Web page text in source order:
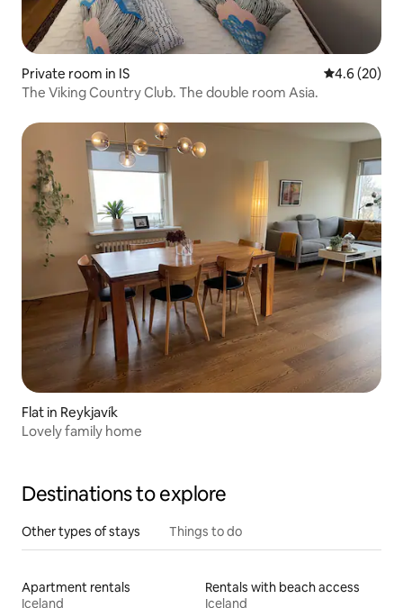
Private room in IS 4.6 out of 5
4.6 (20)
The Viking Country Club. The double room Asia.
Flat in Reykjavík
Lovely family home
Destinations to explore
Other types of stays Things to do
Apartment rentals
Iceland
Rentals with beach access
Iceland